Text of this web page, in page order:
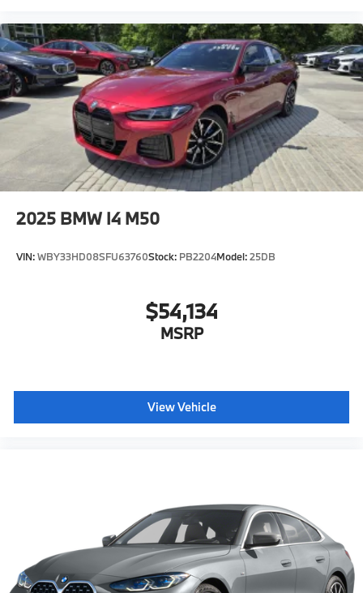
Wireless Device Charging
Personal eSIM 5G
Harman Kardon surround sound system
Oil Chg 10,000 mls/12 months
Daytime driving lights
Control D
Shipping package"
2025 BMW I4 M50
VIN:WBY33HD08SFU63760Stock: PB2204Model:25DB
$54,134
MSRP
View Vehicle